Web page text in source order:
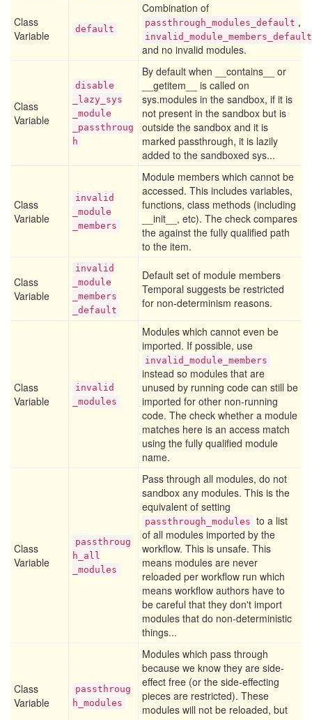
Class
Variable
default
Combination of
passthrough_modules_default ,
invalid_module_members_default
and no invalid modules.
Class
Variable
disable
_lazy _sys
_module
_passthroug
h
By default when __contains__ or
__getitem__ is called on
sys.modules in the sandbox, if it is
not present in the sandbox but is
outside the sandbox and it is
marked passthrough, it is lazily
added to the sandboxed sys...
Class
Variable
invalid
_module
_members
Module members which cannot be
accessed. This includes variables,
functions, class methods (including
__init__, etc). The check compares
the against the fully qualified path
to the item.
Class
Variable
invalid
_module
_members
_default
Default set of module members
Temporal suggests be restricted
for non-determinism reasons.
Class
Variable
invalid
_modules
Modules which cannot even be
imported. If possible, use
invalid_module_members
instead so modules that are
unused by running code can still be
imported for other non-running
code. The check whether a module
matches here is an access match
using the fully qualified module
name.
Class
Variable
passthroug
h _all
_modules
Pass through all modules, do not
sandbox any modules. This is the
equivalent of setting
passthrough_modules to a list
of all modules imported by the
workflow. This is unsafe. This
means modules are never
reloaded per workflow run which
means workflow authors have to
be careful that they don't import
modules that do non-deterministic
things...
Class
Variable
passthroug
h _modules
Modules which pass through
because we know they are side-
effect free (or the side-effecting
pieces are restricted). These
modules will not be reloaded, but